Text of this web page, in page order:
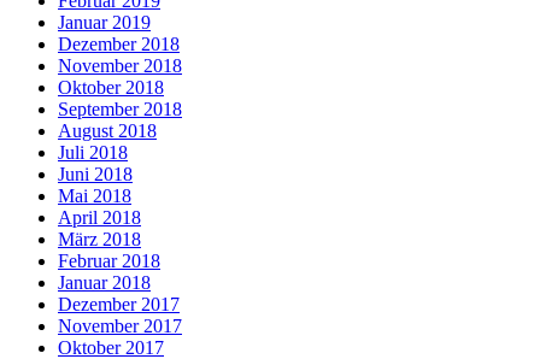
Januar 2019
Dezember 2018
November 2018
Oktober 2018
September 2018
August 2018
Juli 2018
Juni 2018
Mai 2018
April 2018
März 2018
Februar 2018
Januar 2018
Dezember 2017
November 2017
Oktober 2017